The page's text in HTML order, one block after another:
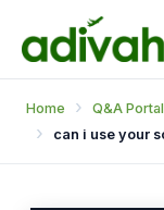
Home Q&A Portal